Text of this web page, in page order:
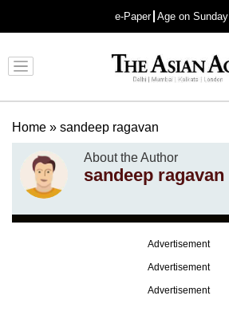
e-Paper Age on Sunday
Advertisement
Home » sandeep ragavan
About the Author
sandeep ragavan
Advertisement
Advertisement
Advertisement